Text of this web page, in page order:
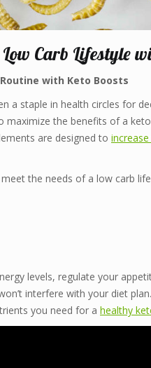
Carb Lifestyle
with Keto Boosts
a staple in health circles for
maximize the benefits of a
are designed to
the needs of a low carb
levels, regulate your
interfere with your diet
you need for a healthy